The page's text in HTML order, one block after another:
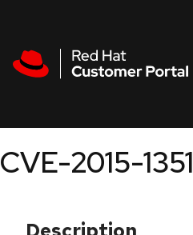
CVE-2015-1351